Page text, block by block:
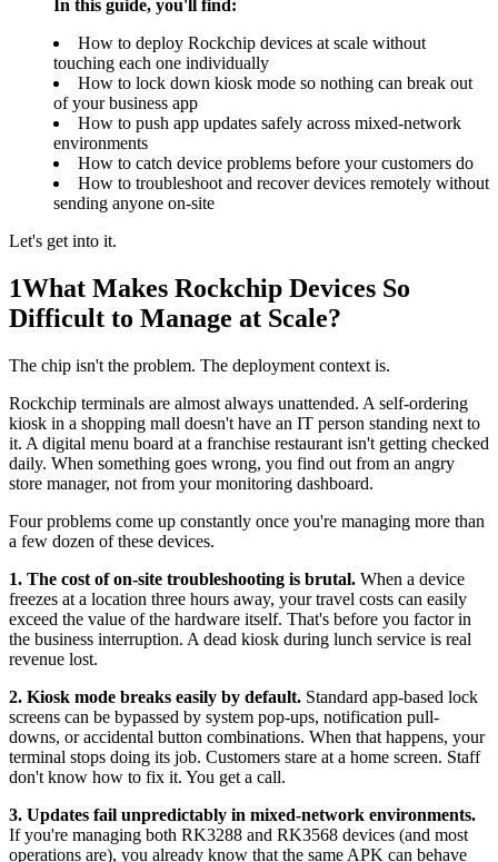
In this guide, you'll find:
How to deploy Rockchip devices at scale without
touching each one individually
How to lock down kiosk mode so nothing can break out
of your business app
How to push app updates safely across mixed-network
environments
How to catch device problems before your customers do
How to troubleshoot and recover devices remotely without
sending anyone on-site
Let's get into it.
1What Makes Rockchip Devices So
Difficult to Manage at Scale?
The chip isn't the problem. The deployment context is.
Rockchip terminals are almost always unattended. A self-ordering
kiosk in a shopping mall doesn't have an IT person standing next to
it. A digital menu board at a franchise restaurant isn't getting checked
daily. When something goes wrong, you find out from an angry
store manager, not from your monitoring dashboard.
Four problems come up constantly once you're managing more than
a few dozen of these devices.
1. The cost of on-site troubleshooting is brutal. When a device
freezes at a location three hours away, your travel costs can easily
exceed the value of the hardware itself. That's before you factor in
the business interruption. A dead kiosk during lunch service is real
revenue lost.
2. Kiosk mode breaks easily by default. Standard app-based lock
screens can be bypassed by system pop-ups, notification pull-
downs, or accidental button combinations. When that happens, your
terminal stops doing its job. Customers stare at a home screen. Staff
don't know how to fix it. You get a call.
3. Updates fail unpredictably in mixed-network environments.
If you're managing both RK3288 and RK3568 devices (and most
operations are), you already know that the same APK can behave